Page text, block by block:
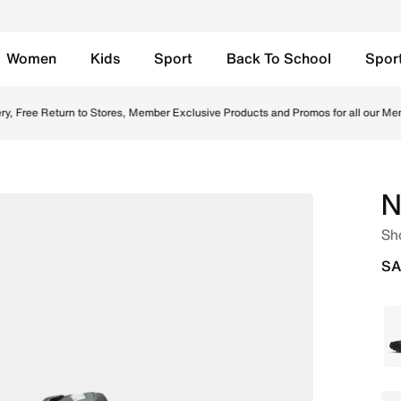
Women Kids Sport Back To School
Free Return to Stores, Member Exclusive Products and Promos for all our